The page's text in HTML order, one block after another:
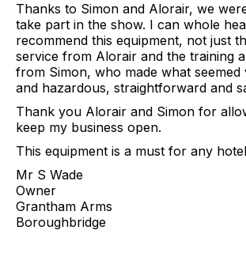
Thanks to Simon and Alorair, we
take part in the show. I can whole
recommend this equipment, not just
service from Alorair and the training
from Simon, who made what
and hazardous, straightforward and
Thank you Alorair and Simon for
keep my business open.
This equipment is a must for any
Mr S Wade
Owner
Grantham Arms
Boroughbridge